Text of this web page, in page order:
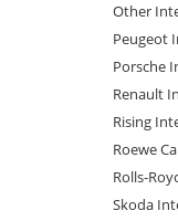
Other
Peugeot
Porsche
Renault
Rising
Roewe
Rolls-
Skoda